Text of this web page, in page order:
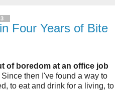
Four Years of Bite
of boredom at an office job
Since then I've found a way to
to eat and drink for a living, to